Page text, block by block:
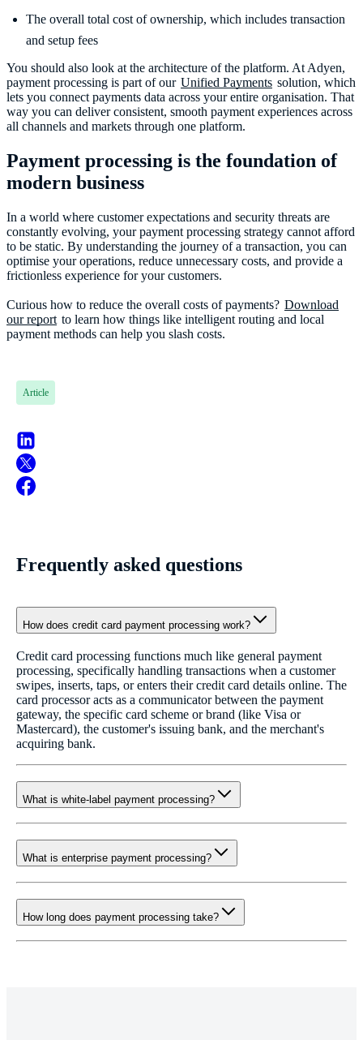
The overall total cost of ownership, which includes transaction
and setup fees
You should also look at the architecture of the platform. At Adyen,
payment processing is part of our Unified Payments solution, which
lets you connect payments data across your entire organisation. That
way you can deliver consistent, smooth payment experiences across
all channels and markets through one platform.
Payment processing is the foundation of
modern business
In a world where customer expectations and security threats are
constantly evolving, your payment processing strategy cannot afford
to be static. By understanding the journey of a transaction, you can
optimise your operations, reduce unnecessary costs, and provide a
frictionless experience for your customers.
Curious how to reduce the overall costs of payments? Download
our report to learn how things like intelligent routing and local
payment methods can help you slash costs.
Article
Frequently asked questions
How does credit card payment processing work?
Credit card processing functions much like general payment
processing, specifically handling transactions when a customer
swipes, inserts, taps, or enters their credit card details online. The
card processor acts as a communicator between the payment
gateway, the specific card scheme or brand (like Visa or
Mastercard), the customer's issuing bank, and the merchant's
acquiring bank.
What is white-label payment processing?
What is enterprise payment processing?
How long does payment processing take?